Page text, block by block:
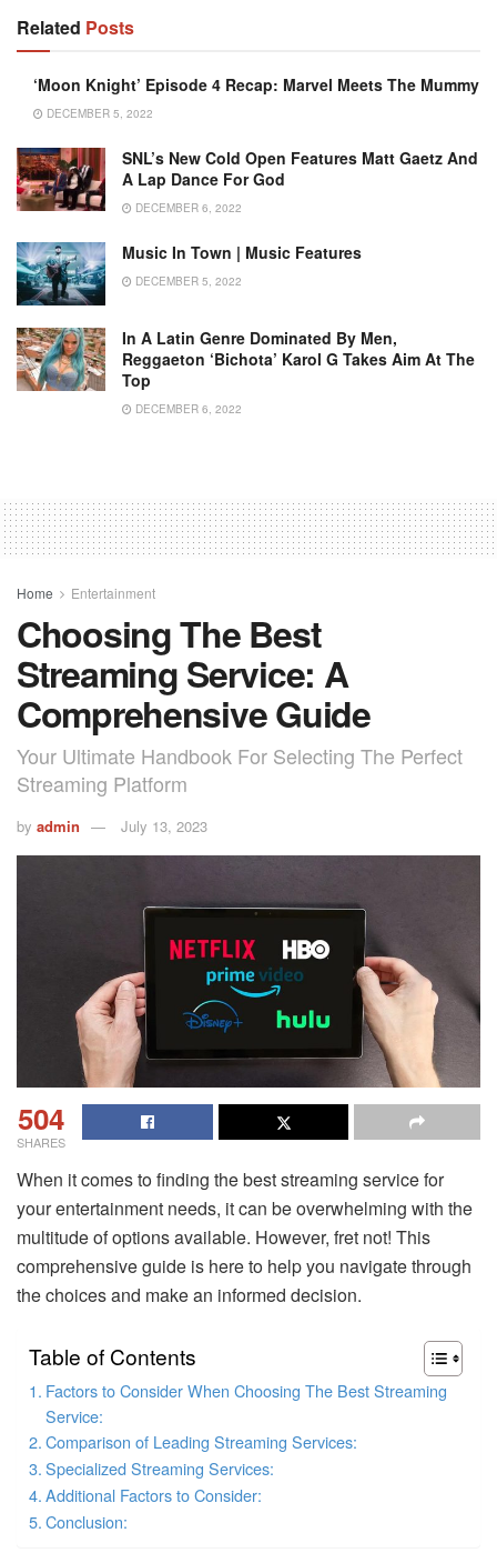
Related Posts
‘Moon Knight’ Episode 4 Recap: Marvel Meets The Mummy
DECEMBER 5, 2022
SNL’s New Cold Open Features Matt Gaetz And
A Lap Dance For God
DECEMBER 6, 2022
Music In Town | Music Features
DECEMBER 5, 2022
In A Latin Genre Dominated By Men,
Reggaeton ‘bichota’ Karol G Takes Aim At The
Top
DECEMBER 6, 2022
Home Entertainment
Choosing The Best
Streaming Service: A
Comprehensive Guide
Your Ultimate Handbook For Selecting The Perfect
Streaming Platform
by admin July 13, 2023
504
SHARES
When it comes to finding the best streaming service for
your entertainment needs, it can be overwhelming with the
multitude of options available. However, fret not! This
comprehensive guide is here to help you navigate through
the choices and make an informed decision.
Table of Contents
Factors to Consider When Choosing The Best Streaming
Service:
Comparison of Leading Streaming Services:
Specialized Streaming Services:
Additional Factors to Consider:
Conclusion: